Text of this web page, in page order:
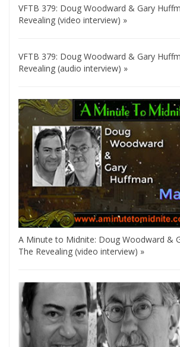
VFTB 379: Doug Woodward & Gary
Revealing (video interview) »
VFTB 379: Doug Woodward & Gary
Revealing (audio interview) »
A Minute to Midnite: Doug Woodward &
The Revealing (video interview) »